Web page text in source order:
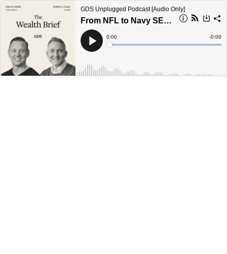
GDS Unplugged Podcast [Audio Only]
From NFL to Navy SEAL: Lessons on Discipline, Leadership, and Risk
Play
Current
Time
0:00
Loaded:
Time
-0:00